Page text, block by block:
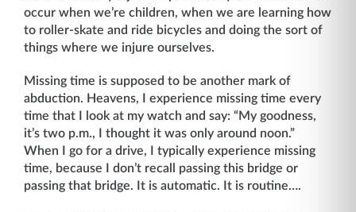
occur when we’re children, when we are learning how
to roller-skate and ride bicycles and doing the sort of
things where we injure ourselves.
Missing time is supposed to be another mark of
abduction. Heavens, I experience missing time every
time that I look at my watch and say: “My goodness,
it’s two p.m., I thought it was only around noon.”
When I go for a drive, I typically experience missing
time, because I don’t recall passing this bridge or
passing that bridge. It is automatic. It is routine….